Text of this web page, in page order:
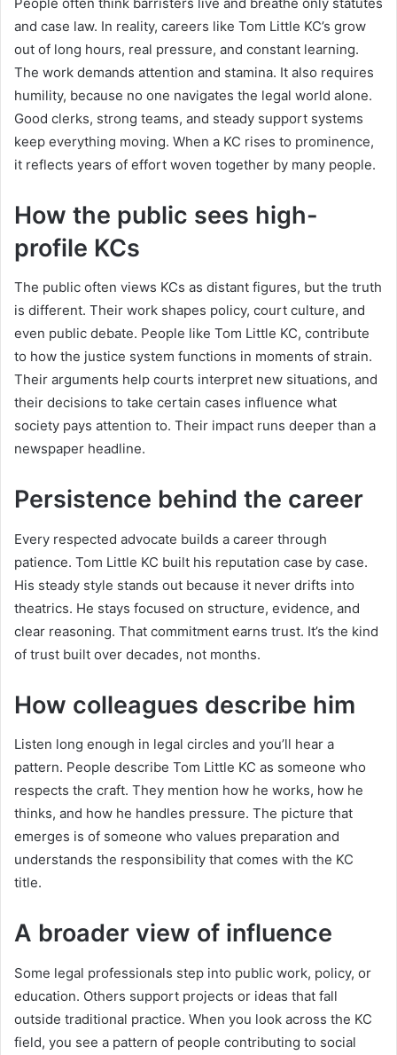
and case law. In reality, careers like Tom Little KC’s grow
out of long hours, real pressure, and constant learning.
The work demands attention and stamina. It also requires
humility, because no one navigates the legal world alone.
Good clerks, strong teams, and steady support systems
keep everything moving. When a KC rises to prominence,
it reflects years of effort woven together by many people.
How the public sees high-
profile KCs
The public often views KCs as distant figures, but the truth
is different. Their work shapes policy, court culture, and
even public debate. People like Tom Little KC, contribute
to how the justice system functions in moments of strain.
Their arguments help courts interpret new situations, and
their decisions to take certain cases influence what
society pays attention to. Their impact runs deeper than a
newspaper headline.
Persistence behind the career
Every respected advocate builds a career through
patience. Tom Little KC built his reputation case by case.
His steady style stands out because it never drifts into
theatrics. He stays focused on structure, evidence, and
clear reasoning. That commitment earns trust. It’s the kind
of trust built over decades, not months.
How colleagues describe him
Listen long enough in legal circles and you’ll hear a
pattern. People describe Tom Little KC as someone who
respects the craft. They mention how he works, how he
thinks, and how he handles pressure. The picture that
emerges is of someone who values preparation and
understands the responsibility that comes with the KC
title.
A broader view of influence
Some legal professionals step into public work, policy, or
education. Others support projects or ideas that fall
outside traditional practice. When you look across the KC
field, you see a pattern of people contributing to social